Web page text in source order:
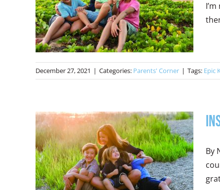
December 27, 2021 | Categories: Parents' Corner | Tags: Epic
By